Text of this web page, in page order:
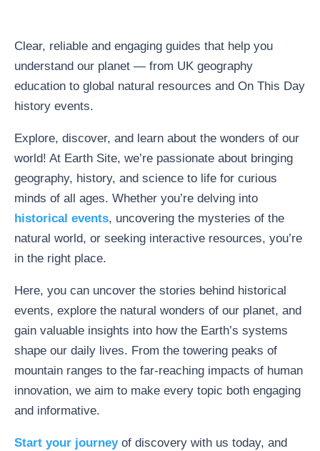
Clear, reliable and engaging guides that help you
understand our planet — from UK geography
education to global natural resources and On This Day
history events.
Explore, discover, and learn about the wonders of our
world! At Earth Site, we’re passionate about bringing
geography, history, and science to life for curious
minds of all ages. Whether you’re delving into
historical events, uncovering the mysteries of the
natural world, or seeking interactive resources, you’re
in the right place.
Here, you can uncover the stories behind historical
events, explore the natural wonders of our planet, and
gain valuable insights into how the Earth’s systems
shape our daily lives. From the towering peaks of
mountain ranges to the far-reaching impacts of human
innovation, we aim to make every topic both engaging
and informative.
Start your journeyof discovery with us today, and